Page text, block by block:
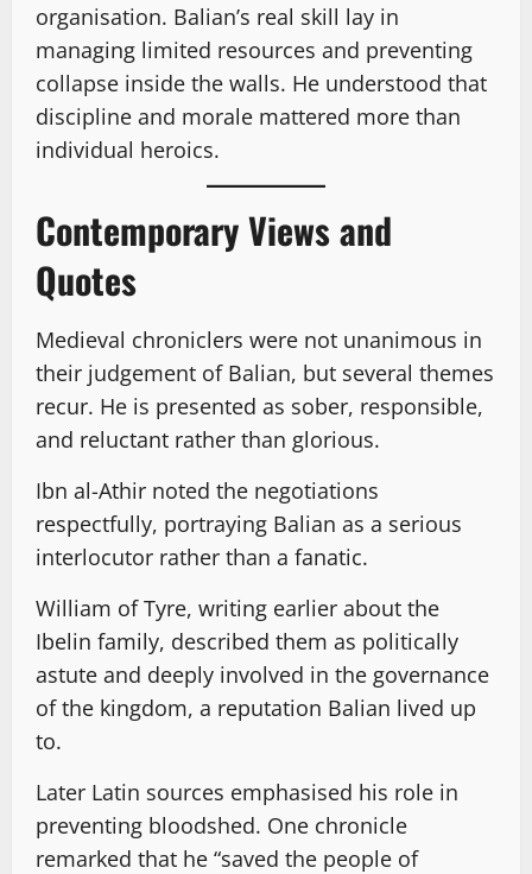
organisation. Balian’s real skill lay in
managing limited resources and preventing
collapse inside the walls. He understood that
discipline and morale mattered more than
individual heroics.
Contemporary Views and
Quotes
Medieval chroniclers were not unanimous in
their judgement of Balian, but several themes
recur. He is presented as sober, responsible,
and reluctant rather than glorious.
Ibn al-Athir noted the negotiations
respectfully, portraying Balian as a serious
interlocutor rather than a fanatic.
William of Tyre, writing earlier about the
Ibelin family, described them as politically
astute and deeply involved in the governance
of the kingdom, a reputation Balian lived up
to.
Later Latin sources emphasised his role in
preventing bloodshed. One chronicle
remarked that he “saved the people of